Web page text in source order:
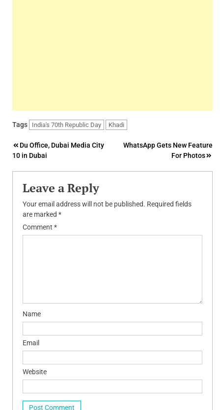
Tags India's 70th Republic Day Khadi
Post
navigation
Du Office, Dubai Media City
10 in Dubai
WhatsApp Gets New Feature
For Photos
Leave a Reply
Your email address will not be published. Required fields
are marked *
Comment *
Name
Email
Website